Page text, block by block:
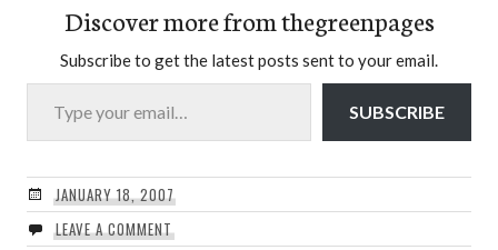
Discover more from thegreenpages
Subscribe to get the latest posts sent to your email.
Type your email…
SUBSCRIBE
JANUARY 18, 2007
LEAVE A COMMENT